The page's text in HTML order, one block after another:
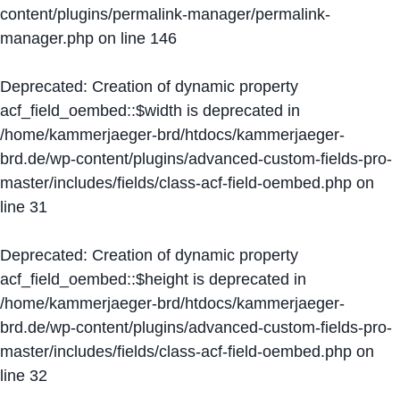
content/plugins/permalink-manager/permalink-
manager.php on line 146
Deprecated: Creation of dynamic property
acf_field_oembed::$width is deprecated in
/home/kammerjaeger-brd/htdocs/kammerjaeger-
brd.de/wp-content/plugins/advanced-custom-fields-pro-
master/includes/fields/class-acf-field-oembed.php on
line 31
Deprecated: Creation of dynamic property
acf_field_oembed::$height is deprecated in
/home/kammerjaeger-brd/htdocs/kammerjaeger-
brd.de/wp-content/plugins/advanced-custom-fields-pro-
master/includes/fields/class-acf-field-oembed.php on
line 32